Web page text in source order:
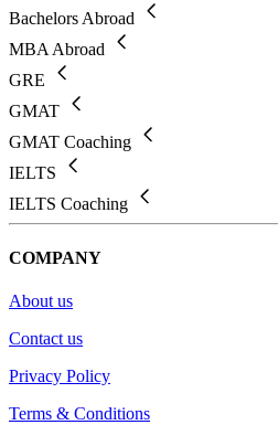
Bachelors Abroad
MBA Abroad
GRE
GMAT
GMAT Coaching
IELTS
IELTS Coaching
COMPANY
About us
Contact us
Privacy Policy
Terms & Conditions